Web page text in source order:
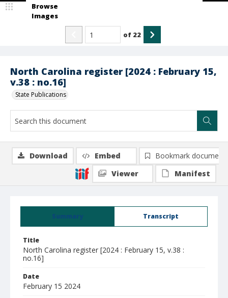
North Carolina register [2024 : February 15,
v.38 : no.16]
State Publications
Browse
Images
of 22
Summary Transcript
Title
North Carolina register [2024 : February 15, v.38 :
no.16]
Date
February 15 2024
Download Embed
Bookmark document
Viewer
Manifest